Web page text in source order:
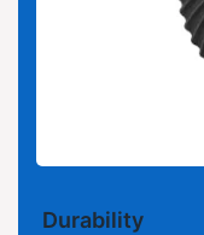
Durability